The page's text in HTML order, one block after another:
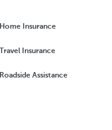
Home Insurance
Travel Insurance
Roadside Assistance